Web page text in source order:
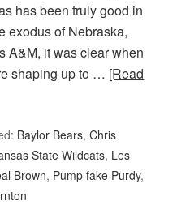
has been truly good in
exodus of Nebraska,
A&M, it was clear when
shaping up to … [Read
Baylor Bears,Chris
State Wildcats, Les
Brown, Pump fake Purdy,